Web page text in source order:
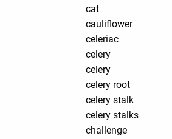
cat
cauliflower
celeriac
celery
celery
celery root
celery stalk
celery stalks
challenge